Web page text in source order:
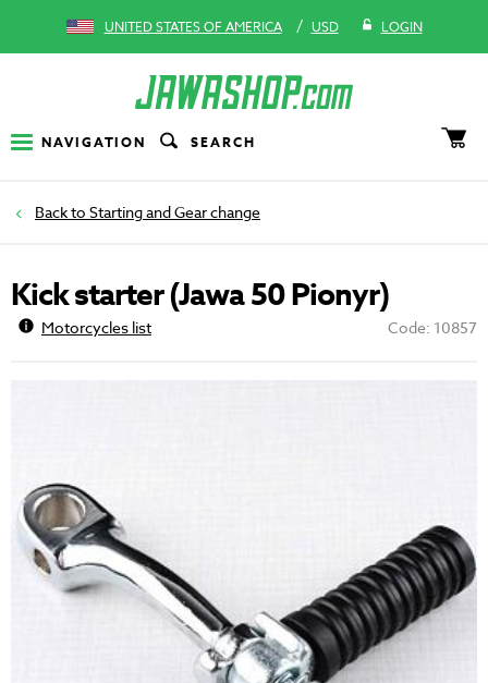
UNITED STATES OF AMERICA / USD LOGIN
NAVIGATION SEARCH
Starting and Gear change
Kick starter (Jawa 50 Pionyr)
Motorcycles list Code: 10857